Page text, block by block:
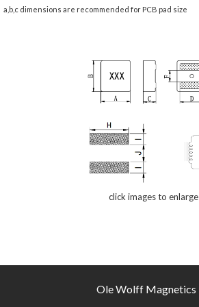
a,b,c dimensions are recommended for PCB pad size
click images to enlarge
Ole Wolff Magnetics